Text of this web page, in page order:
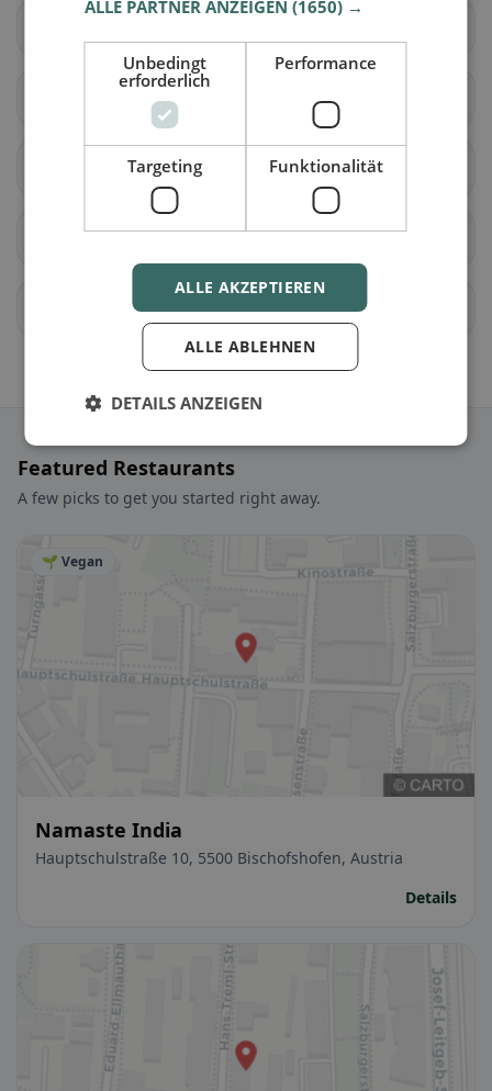
Mühlbach am
Hochkönig
Radstadt
St. Johann im Pongau St. Veit im Pongau
Schwarzach im Pongau Untertauern
Featured Restaurants
A few picks to get you started right away.
🌱 Vegan
Namaste India
Hauptschulstraße 10, 5500 Bischofshofen, Austria
Details
ALLE PARTNER ANZEIGEN(1650) →
Unbedingt
erforderlich
Performance
Targeting Funktionalität
ALLE AKZEPTIEREN
ALLE ABLEHNEN
DETAILS ANZEIGEN